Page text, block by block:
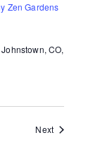
Zen Gardens
CO,
NextEvents